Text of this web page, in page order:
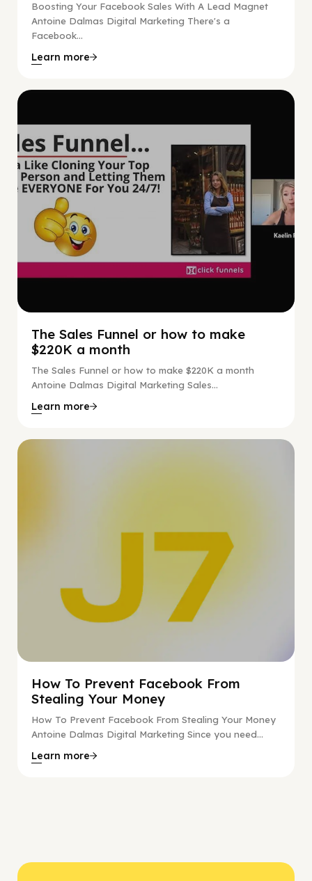
Boosting Your Facebook Sales With A Lead Magnet
Antoine Dalmas Digital Marketing There's a
Facebook...
Learn more
The Sales Funnel or how to make
$220K a month
The Sales Funnel or how to make $220K a month
Antoine Dalmas Digital Marketing Sales...
Learn more
How To Prevent Facebook From
Stealing Your Money
How To Prevent Facebook From Stealing Your Money
Antoine Dalmas Digital Marketing Since you need...
Learn more